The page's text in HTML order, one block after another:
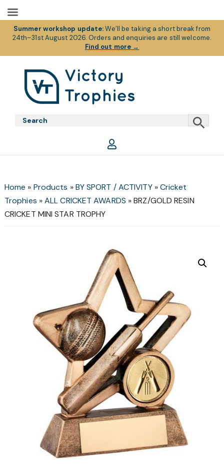
Summer workshop update:We’ll be taking a short break from
24th–31st August 2026. Orders and enquiries are still welcome.
Find out more →
navigation
contentTrophies
Trophies
Home » Products »BY SPORT / ACTIVITY»Cricket
Trophies »ALL CRICKET AWARDS »BRZ/GOLD RESIN
CRICKET MINI STAR TROPHY